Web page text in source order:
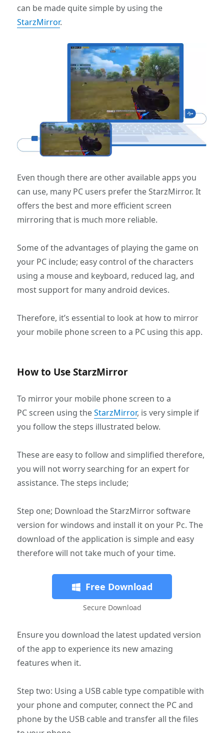
can be made quite simple by using the
StarzMirror.
Even though there are other available apps you
can use, many PC users prefer the StarzMirror. It
offers the best and more efficient screen
mirroring that is much more reliable.
Some of the advantages of playing the game on
your PC include; easy control of the characters
using a mouse and keyboard, reduced lag, and
most support for many android devices.
Therefore, it’s essential to look at how to mirror
your mobile phone screen to a PC using this app.
How to Use StarzMirror
To mirror your mobile phone screen to a
PC screen using theStarzMirror, is very simple if
you follow the steps illustrated below.
These are easy to follow and simplified therefore,
you will not worry searching for an expert for
assistance. The steps include;
Step one; Download the StarzMirror software
version for windows and install it on your Pc. The
download of the application is simple and easy
therefore will not take much of your time.
Free Download
Secure Download
Ensure you download the latest updated version
of the app to experience its new amazing
features when it.
Step two: Using a USB cable type compatible with
your phone and computer, connect the PC and
phone by the USB cable and transfer all the files